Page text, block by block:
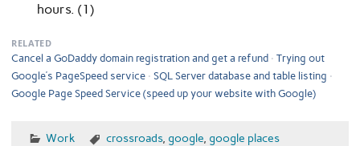
hours. (1)
RELATED
Cancel a GoDaddy domain registration and get a refund
Trying out
Google’s PageSpeed service
SQL Server database and table listing
Google Page Speed Service (speed up your website with Google)
Work crossroads, google google places